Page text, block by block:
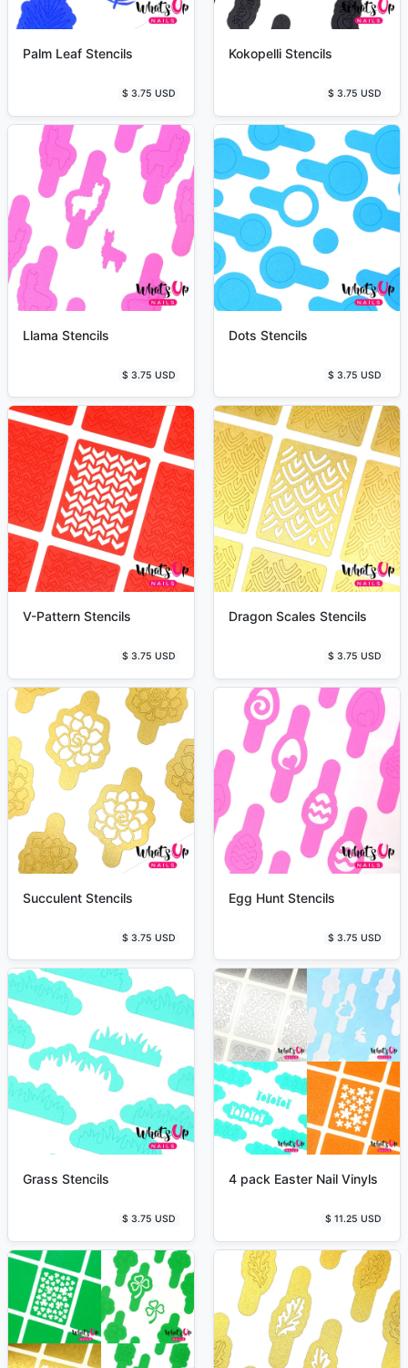
Palm Leaf Stencils
$ 3.75 USD
Kokopelli Stencils
$ 3.75 USD
Llama Stencils
$ 3.75 USD
Dots Stencils
$ 3.75 USD
V-Pattern Stencils
$ 3.75 USD
Dragon Scales Stencils
$ 3.75 USD
Succulent Stencils
$ 3.75 USD
Egg Hunt Stencils
$ 3.75 USD
Grass Stencils
$ 3.75 USD
4 pack Easter Nail Vinyls
$ 11.25 USD